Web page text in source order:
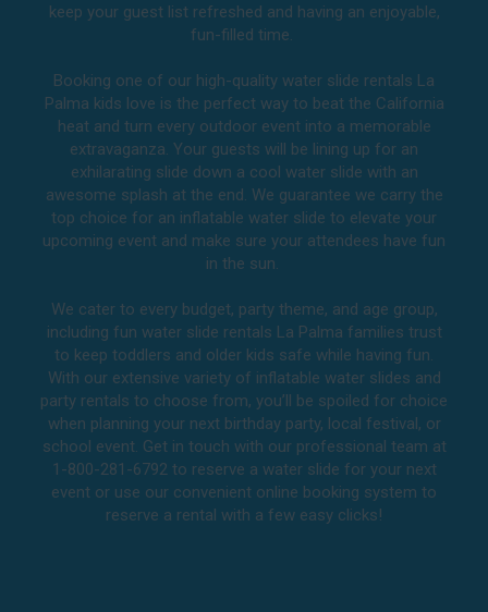
keep your guest list refreshed and having an enjoyable,
fun-filled time.
Booking one of our high-quality water slide rentals La
Palma kids love is the perfect way to beat the California
heat and turn every outdoor event into a memorable
extravaganza. Your guests will be lining up for an
exhilarating slide down a cool water slide with an
awesome splash at the end. We guarantee we carry the
top choice for an inflatable water slide to elevate your
upcoming event and make sure your attendees have fun
in the sun.
We cater to every budget, party theme, and age group,
including fun water slide rentals La Palma families trust
to keep toddlers and older kids safe while having fun.
With our extensive variety of inflatable water slides and
party rentals to choose from, you’ll be spoiled for choice
when planning your next birthday party, local festival, or
school event. Get in touch with our professional team at
1-800-281-6792 to reserve a water slide for your next
event or use our convenient online booking system to
reserve a rental with a few easy clicks!